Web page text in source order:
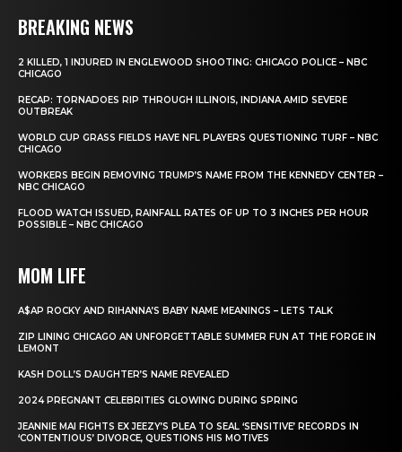
BREAKING NEWS
2 KILLED, 1 INJURED IN ENGLEWOOD SHOOTING: CHICAGO POLICE – NBC
CHICAGO
RECAP: TORNADOES RIP THROUGH ILLINOIS, INDIANA AMID SEVERE
OUTBREAK
WORLD CUP GRASS FIELDS HAVE NFL PLAYERS QUESTIONING TURF – NBC
CHICAGO
WORKERS BEGIN REMOVING TRUMP’S NAME FROM THE KENNEDY CENTER –
NBC CHICAGO
FLOOD WATCH ISSUED, RAINFALL RATES OF UP TO 3 INCHES PER HOUR
POSSIBLE – NBC CHICAGO
MOM LIFE
A$AP ROCKY AND RIHANNA’S BABY NAME MEANINGS – LETS TALK
ZIP LINING CHICAGO AN UNFORGETTABLE SUMMER FUN AT THE FORGE IN
LEMONT
KASH DOLL’S DAUGHTER’S NAME REVEALED
2024 PREGNANT CELEBRITIES GLOWING DURING SPRING
JEANNIE MAI FIGHTS EX JEEZY’S PLEA TO SEAL ‘SENSITIVE’ RECORDS IN
‘CONTENTIOUS’ DIVORCE, QUESTIONS HIS MOTIVES